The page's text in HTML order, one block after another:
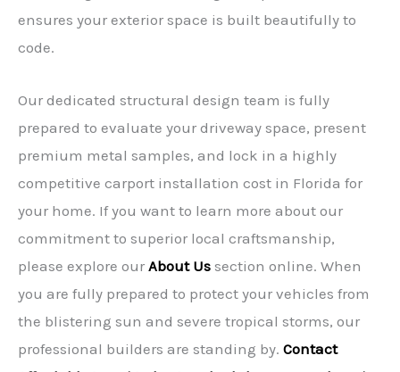
ensures your exterior space is built beautifully to
code.
Our dedicated structural design team is fully
prepared to evaluate your driveway space, present
premium metal samples, and lock in a highly
competitive carport installation cost in Florida for
your home. If you want to learn more about our
commitment to superior local craftsmanship,
please explore our About Us section online. When
you are fully prepared to protect your vehicles from
the blistering sun and severe tropical storms, our
professional builders are standing by. Contact